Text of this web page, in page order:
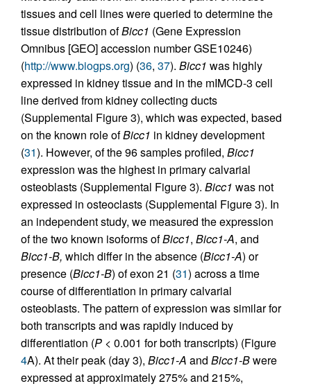
tissues and cell lines were queried to determine the
tissue distribution ofBicc1 (Gene Expression
Omnibus [GEO] accession number GSE10246)
(http://www.biogps.org) (36, 37). Bicc1 was highly
expressed in kidney tissue and in the mIMCD-3 cell
line derived from kidney collecting ducts
(Supplemental Figure 3), which was expected, based
on the known role ofBicc1 in kidney development
(31). However, of the 96 samples profiled, Bicc1
expression was the highest in primary calvarial
osteoblasts (Supplemental Figure 3). Bicc1 was not
expressed in osteoclasts (Supplemental Figure 3). In
an independent study, we measured the expression
of the two known isoforms ofBicc1, Bicc1-A, and
Bicc1-B, which differ in the absence (Bicc1-A) or
presence (Bicc1-B) of exon 21 (31) across a time
course of differentiation in primary calvarial
osteoblasts. The pattern of expression was similar for
both transcripts and was rapidly induced by
differentiation (P < 0.001 for both transcripts) (Figure
4A). At their peak (day 3), Bicc1-A and Bicc1-Bwere
expressed at approximately 275% and 215%,